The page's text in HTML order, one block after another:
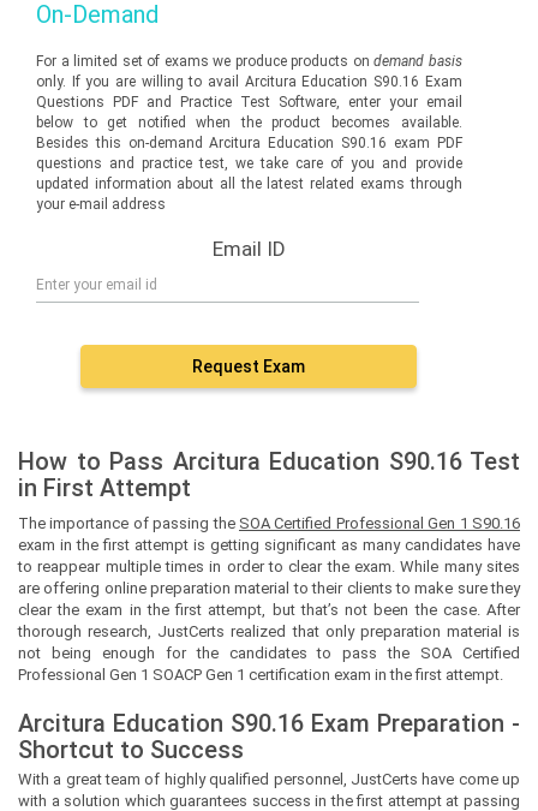
On-Demand
For a limited set of exams we produce products ondemand basis
only. If you are willing to avail Arcitura Education S90.16 Exam
Questions PDF and Practice Test Software, enter your email
below to get notified when the product becomes available.
Besides this on-demand Arcitura Education S90.16 exam PDF
questions and practice test, we take care of you and provide
updated information about all the latest related exams through
your e-mail address
Email ID
Request Exam
How to Pass Arcitura Education S90.16 Test
in First Attempt
The importance of passing the SOA Certified Professional Gen 1 S90.16
exam in the first attempt is getting significant as many candidates have
to reappear multiple times in order to clear the exam. While many sites
are offering online preparation material to their clients to make sure they
clear the exam in the first attempt, but that’s not been the case. After
thorough research, JustCerts realized that only preparation material is
not being enough for the candidates to pass the SOA Certified
Professional Gen 1 SOACP Gen 1 certification exam in the first attempt.
Arcitura Education S90.16 Exam Preparation -
Shortcut to Success
With a great team of highly qualified personnel, JustCertshave come up
with a solution which guarantees success in the first attempt at passing